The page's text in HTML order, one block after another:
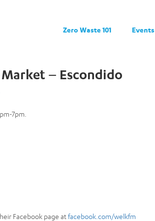
Zero Waste 101 Events
– Escondido
7pm.
Facebook page atfacebook.com/welkfm